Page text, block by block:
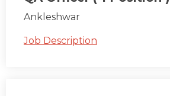
Ankleshwar
Job Description